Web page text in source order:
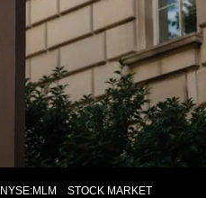
NYSE:MLM · STOCK MARKET